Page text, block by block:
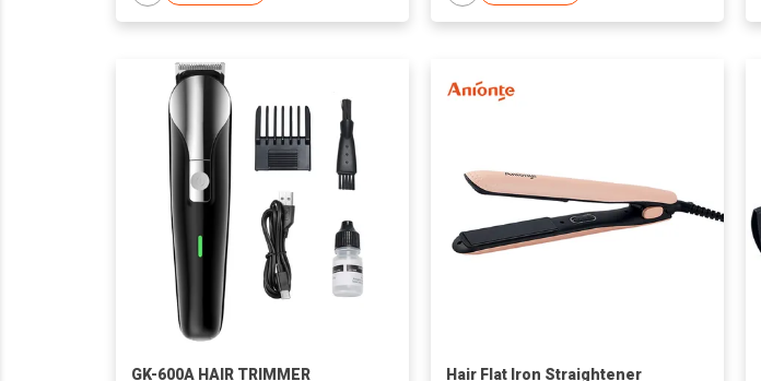
GK-600A HAIR TRIMMER Hair Flat Iron Straightener